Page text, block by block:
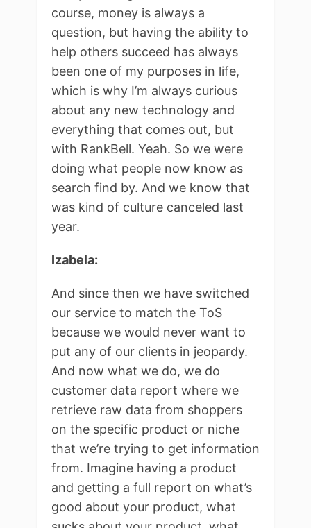
course, money is always a
question, but having the ability to
help others succeed has always
been one of my purposes in life,
which is why I’m always curious
about any new technology and
everything that comes out, but
with RankBell. Yeah. So we were
doing what people now know as
search find by. And we know that
was kind of culture canceled last
year.
Izabela:
And since then we have switched
our service to match the ToS
because we would never want to
put any of our clients in jeopardy.
And now what we do, we do
customer data report where we
retrieve raw data from shoppers
on the specific product or niche
that we’re trying to get information
from. Imagine having a product
and getting a full report on what’s
good about your product, what